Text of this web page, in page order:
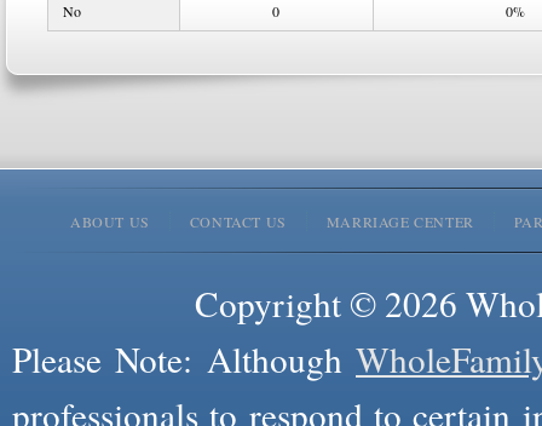
No
0 0%
ABOUT US CONTACT US MARRIAGE CENTER
Copyright © 2026
Please Note: Although
professionals to respond to certain